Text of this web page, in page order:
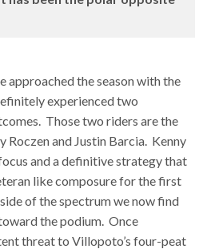
approached the season with the
experienced two
Those two riders are the
Roczen and Justin Barcia. Kenny
and a definitive strategy that
like composure for the first
of the spectrum we now find
the podium. Once
threat to Villopoto’s four-peat